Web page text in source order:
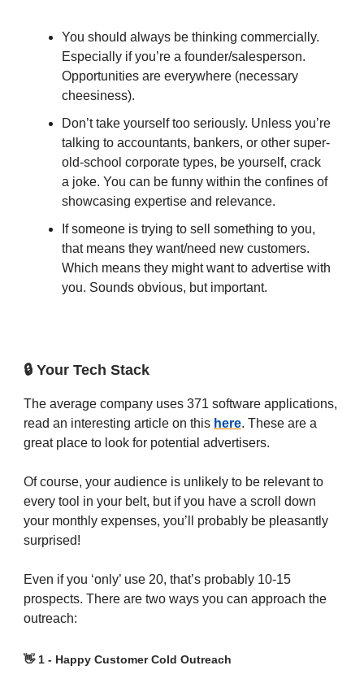
You should always be thinking commercially.
Especially if you’re a founder/salesperson.
Opportunities are everywhere (necessary
cheesiness).
Don’t take yourself too seriously. Unless you’re
talking to accountants, bankers, or other super-
old-school corporate types, be yourself, crack
a joke. You can be funny within the confines of
showcasing expertise and relevance.
If someone is trying to sell something to you,
that means they want/need new customers.
Which means they might want to advertise with
you. Sounds obvious, but important.
🔒 Your Tech Stack
The average company uses 371 software applications,
read an interesting article on this here. These are a
great place to look for potential advertisers.
Of course, your audience is unlikely to be relevant to
every tool in your belt, but if you have a scroll down
your monthly expenses, you’ll probably be pleasantly
surprised!
Even if you ‘only’ use 20, that’s probably 10-15
prospects. There are two ways you can approach the
outreach:
👋1 - Happy Customer Cold Outreach